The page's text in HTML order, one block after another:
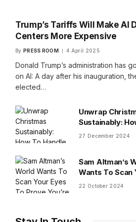
Trump’s Tariffs Will Make AI
Centers More Expensive
By PRESS ROOM 4 April 2025
Donald Trump’s administration has
on AI: A day after his inauguration,
elected…
Unwrap
Sustainably:
Handle Gifts You
27 December 2024
Sam Altman’s
Wants To Scan
Eyes To Prove
22 October 2024